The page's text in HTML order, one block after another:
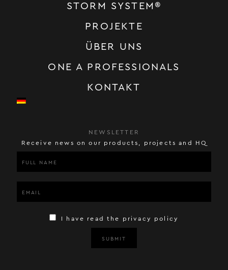
STORM SYSTEM®
PROJEKTE
ÜBER UNS
ONE A PROFESSIONALS
KONTAKT
NEWSLETTER
Receive news on our products, projects and HQ
I have read the privacy policy
SUBMIT